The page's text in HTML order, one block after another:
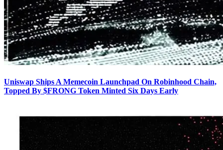
Uniswap Ships A Memecoin Launchpad On Robinhood Chain,
Topped By $FRONG Token Minted Six Days Early